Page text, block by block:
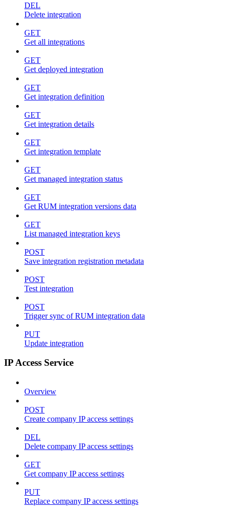
DEL
Delete integration
GET
Get all integrations
GET
Get deployed integration
GET
Get integration definition
GET
Get integration details
GET
Get integration template
GET
Get managed integration status
GET
Get RUM integration versions data
GET
List managed integration keys
POST
Save integration registration metadata
POST
Test integration
POST
Trigger sync of RUM integration data
PUT
Update integration
IP Access Service
Overview
POST
Create company IP access settings
DEL
Delete company IP access settings
GET
Get company IP access settings
PUT
Replace company IP access settings